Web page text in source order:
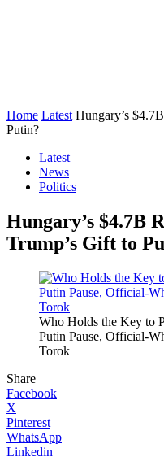
Home Latest Hungary’s
Putin?
Latest
News
Politics
Hungary’s $4.7B
Trump’s Gift to
Who Holds the Key to
Putin Pause, Official-
Torok
Share
Facebook
X
Pinterest
WhatsApp
Linkedin